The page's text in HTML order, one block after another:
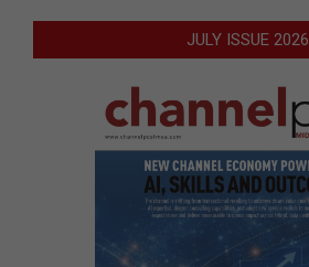
JULY ISSUE 2026